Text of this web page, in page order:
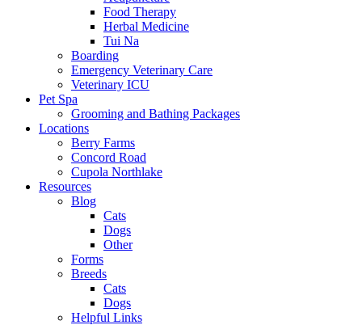
Food Therapy
Herbal Medicine
Tui Na
Boarding
Emergency Veterinary Care
Veterinary ICU
Pet Spa
Grooming and Bathing Packages
Locations
Berry Farms
Concord Road
Cupola Northlake
Resources
Blog
Cats
Dogs
Other
Forms
Breeds
Cats
Dogs
Helpful Links